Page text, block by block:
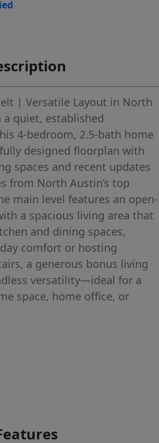
| Versatile Layout in North
a quiet, established
4-bedroom, 2.5-bath home
designed floorplan with
spaces and recent updates
from North Austin’s top
main level features an open-
a spacious living area that
and dining spaces,
comfort or hosting
a generous bonus living
versatility—ideal for a
space, home office, or
sliding glass door, and a
and major commuter routes,